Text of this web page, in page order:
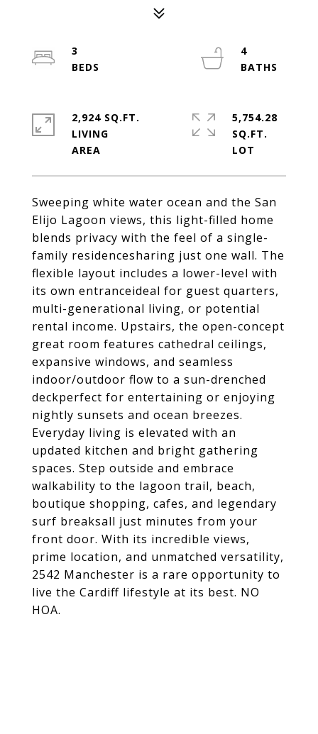
Sweeping white water ocean and the San
Elijo Lagoon views, this light-filled home
blends privacy with the feel of a single-
family residencesharing just one wall. The
flexible layout includes a lower-level with
its own entranceideal for guest quarters,
multi-generational living, or potential
rental income. Upstairs, the open-concept
great room features cathedral ceilings,
expansive windows, and seamless
indoor/outdoor flow to a sun-drenched
deckperfect for entertaining or enjoying
nightly sunsets and ocean breezes.
Everyday living is elevated with an
updated kitchen and bright gathering
spaces. Step outside and embrace
walkability to the lagoon trail, beach,
boutique shopping, cafes, and legendary
surf breaksall just minutes from your
front door. With its incredible views,
prime location, and unmatched versatility,
2542 Manchester is a rare opportunity to
live the Cardiff lifestyle at its best. NO
HOA.
3
4
2,924 SQ.FT.
LIVING
5,754.28
SQ.FT.